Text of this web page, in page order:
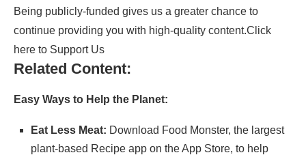
Being publicly-funded gives us a greater chance to
continue providing you with high-quality content.Click
here to Support Us
Related Content:
Easy Ways to Help the Planet:
Eat Less Meat: Download Food Monster, the largest
plant-based Recipe app on the App Store, to help